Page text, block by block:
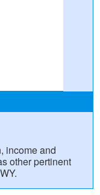
income and
other pertinent